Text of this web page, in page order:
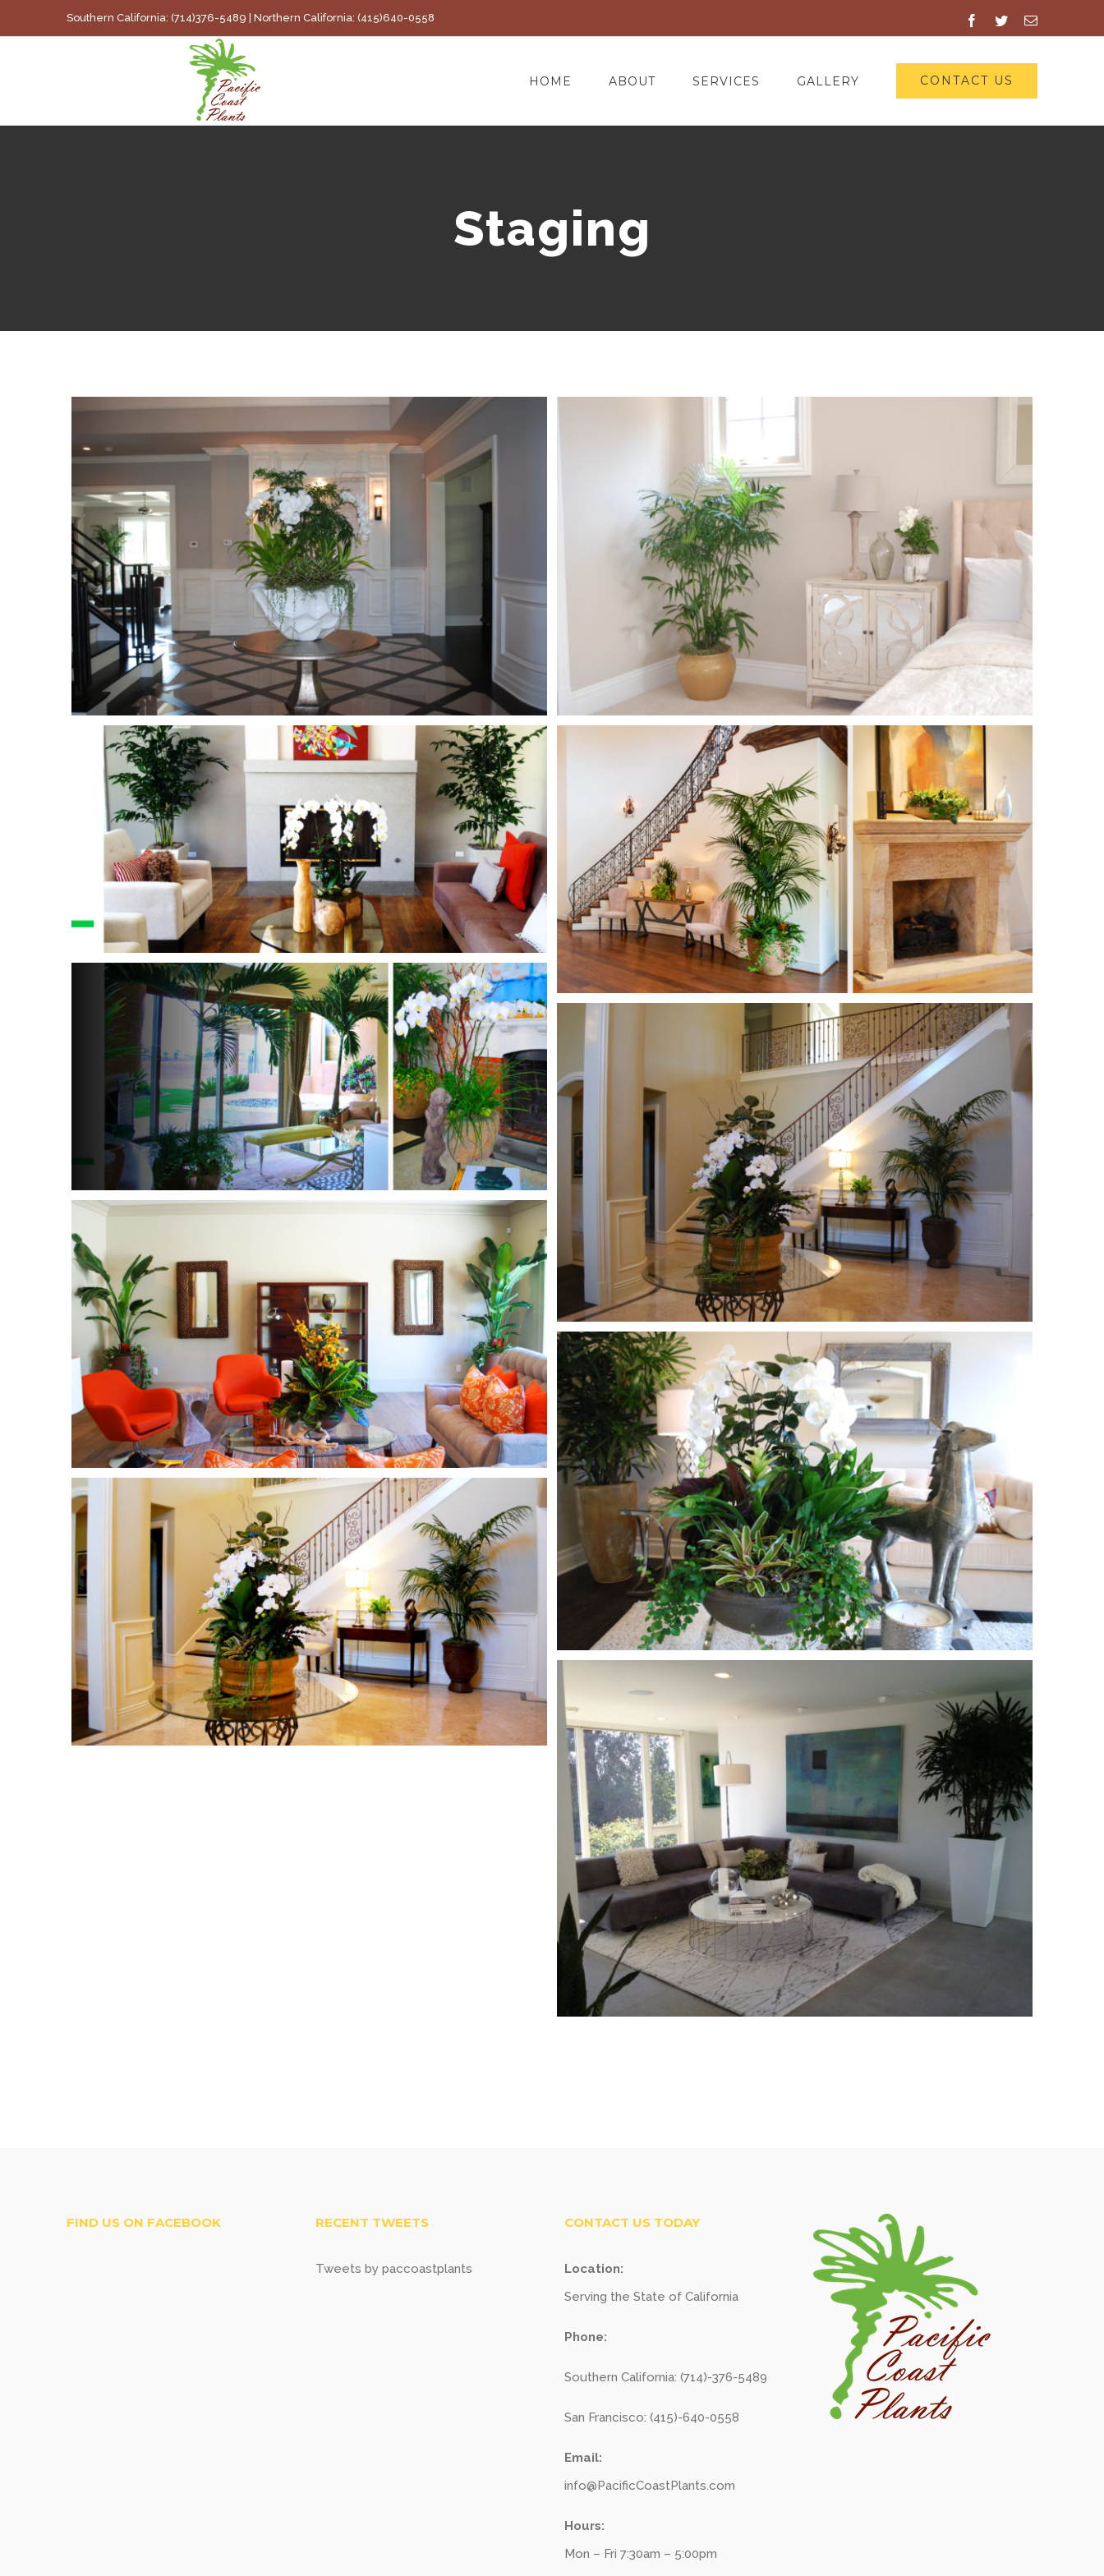
to
Southern California: (714)376-5489 | Northern California: (415)640-0558 Facebook
TwitterEmail
HOME ABOUT SERVICES GALLERY CONTACT US
Staging
FIND US ON FACEBOOK RECENT TWEETS
Tweets by paccoastplants
CONTACT US TODAY
Location:
Serving the State of California
Phone:
Southern California: (714)-376-5489
San Francisco: (415)-640-0558
Email:
info@PacificCoastPlants.com
Hours:
Mon – Fri 7:30am – 5:00pm